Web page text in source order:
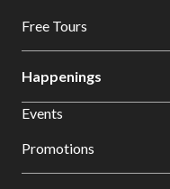
Free Tours
Happenings
Events
Promotions